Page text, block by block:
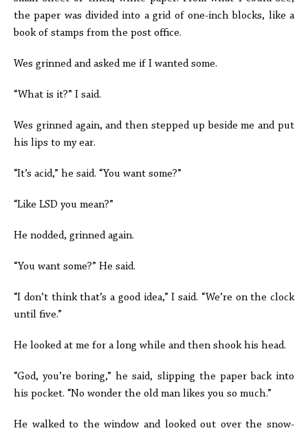
the paper was divided into a grid of one-inch blocks, like a
book of stamps from the post office.
Wes grinned and asked me if I wanted some.
“What is it?” I said.
Wes grinned again, and then stepped up beside me and put
his lips to my ear.
“It’s acid,” he said. “You want some?”
“Like LSD you mean?”
He nodded, grinned again.
“You want some?” He said.
“I don’t think that’s a good idea,” I said. “We’re on the clock
until five.”
He looked at me for a long while and then shook his head.
“God, you’re boring,” he said, slipping the paper back into
his pocket. “No wonder the old man likes you so much.”
He walked to the window and looked out over the snow-